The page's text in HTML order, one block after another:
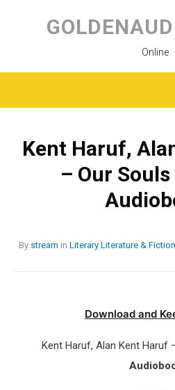
Online
Kent Haruf,
– Our
By stream in Literary Literature & Fiction
Download and
Kent Haruf, Alan Kent Haruf